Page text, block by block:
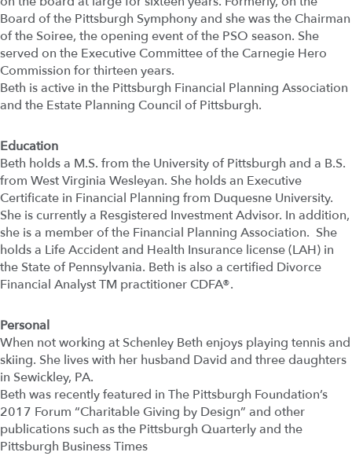
Board of the Pittsburgh Symphony and she was the Chairman
of the Soiree, the opening event of the PSO season. She
served on the Executive Committee of the Carnegie Hero
Commission for thirteen years.
Beth is active in the Pittsburgh Financial Planning Association
and the Estate Planning Council of Pittsburgh.
Education
Beth holds a M.S. from the University of Pittsburgh and a B.S.
from West Virginia Wesleyan. She holds an Executive
Certificate in Financial Planning from Duquesne University.
She is currently a Resgistered Investment Advisor. In addition,
she is a member of the Financial Planning Association. She
holds a Life Accident and Health Insurance license (LAH) in
the State of Pennsylvania. Beth is also a certified Divorce
Financial Analyst TM practitioner CDFA®.
Personal
When not working at Schenley Beth enjoys playing tennis and
skiing. She lives with her husband David and three daughters
in Sewickley, PA.
Beth was recently featured in The Pittsburgh Foundation’s
2017 Forum “Charitable Giving by Design” and other
publications such as the Pittsburgh Quarterly and the
Pittsburgh Business Times